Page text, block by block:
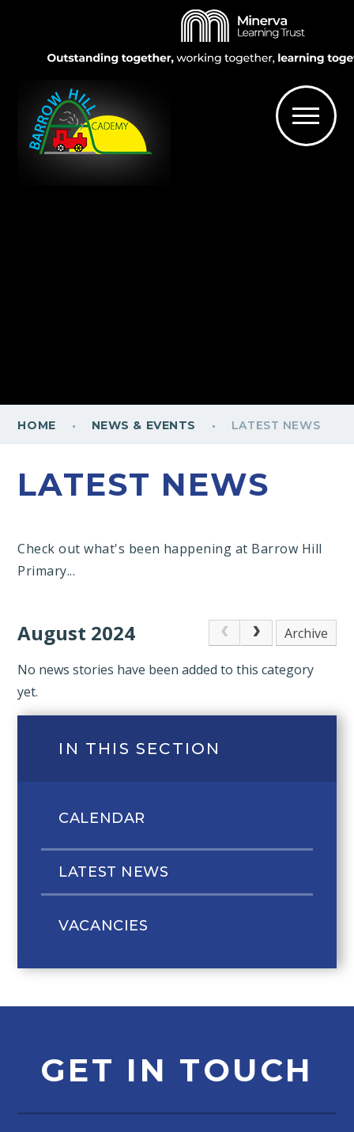
HOME · NEWS & EVENTS · LATEST NEWS
LATEST NEWS
Check out what's been happening at Barrow Hill
Primary...
August 2024 Archive
No news stories have been added to this category
yet.
IN THIS SECTION
CALENDAR
LATEST NEWS
VACANCIES
GET IN TOUCH